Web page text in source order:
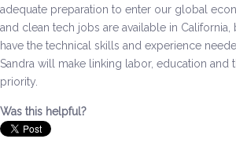
Environment & Transportation
Health Care
Education
adequate preparation to enter our global
and clean tech jobs are available in
have the technical skills and experience
Sandra will make linking labor, education and
priority.
Was this helpful?